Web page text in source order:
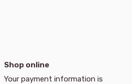
Shop online
Your payment information is